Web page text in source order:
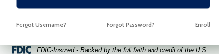
Forgot Username? Forgot Password? Enroll
Federal Deposit Insurance Corporation -
FDIC-Insured - Backed by the full faith and credit of the U.S.